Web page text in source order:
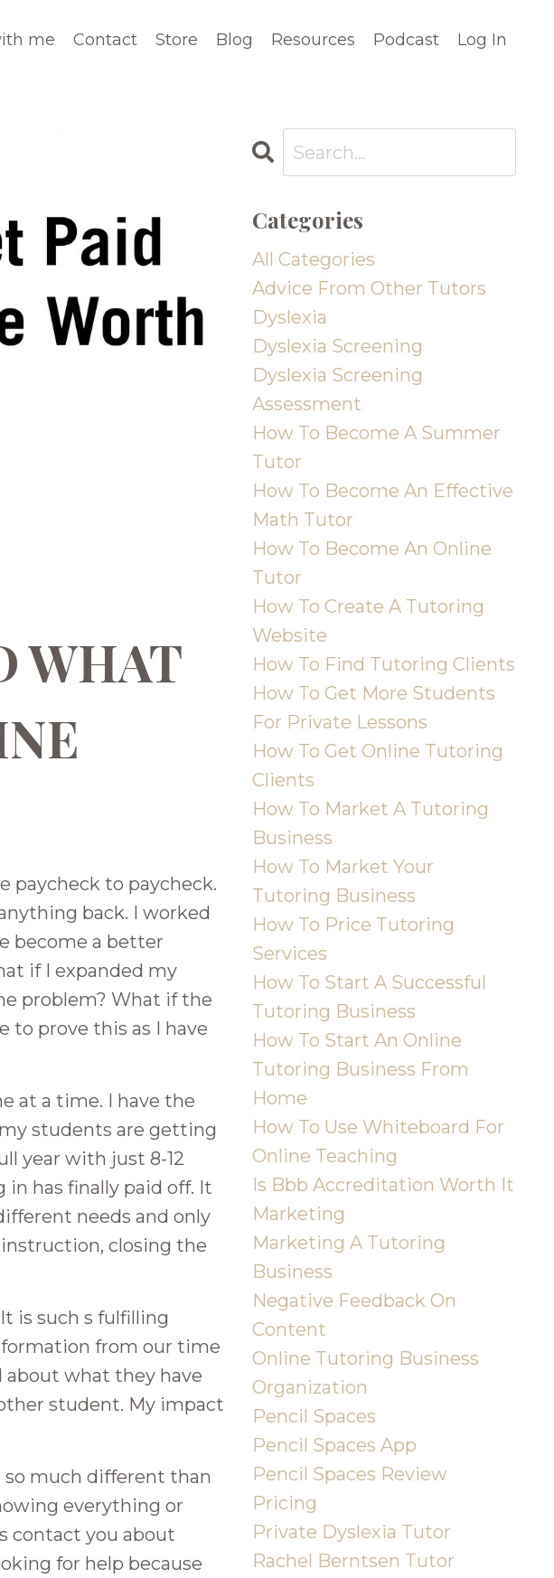
me Contact Store Blog Resources Podcast Log In
WHAT
paycheck to paycheck.
back. I worked
become a better
if I expanded my
problem? What if the
to prove this as I have
at a time. I have the
students are getting
year with just 8-12
has finally paid off. It
needs and only
closing the
is such s fulfilling
from our time
what they have
student. My impact
much different than
everything or
contact you about
for help because
Categories
All Categories
Advice From Other Tutors
Dyslexia
Dyslexia Screening
Dyslexia Screening
Assessment
How To Become A Summer
Tutor
How To Become An Effective
Math Tutor
How To Become An Online
Tutor
How To Create A Tutoring
Website
How To Find Tutoring Clients
How To Get More Students
For Private Lessons
How To Get Online Tutoring
Clients
How To Market A Tutoring
Business
How To Market Your
Tutoring Business
How To Price Tutoring
Services
How To Start A Successful
Tutoring Business
How To Start An Online
Tutoring Business From
Home
How To Use Whiteboard For
Online Teaching
Is Bbb Accreditation Worth It
Marketing
Marketing A Tutoring
Business
Negative Feedback On
Content
Online Tutoring Business
Organization
Pencil Spaces
Pencil Spaces App
Pencil Spaces Review
Pricing
Private Dyslexia Tutor
Rachel Berntsen Tutor